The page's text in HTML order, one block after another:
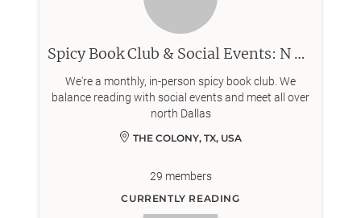
Spicy Book Club & Social Events: N Dallas
We're a monthly, in-person spicy book club. We
balance reading with social events and meet all over
north Dallas
THE COLONY, TX, USA
29 members
CURRENTLY READING